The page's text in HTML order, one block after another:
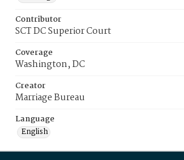
Contributor
SCT DC Superior Court
Coverage
Washington, DC
Creator
Marriage Bureau
Language
English